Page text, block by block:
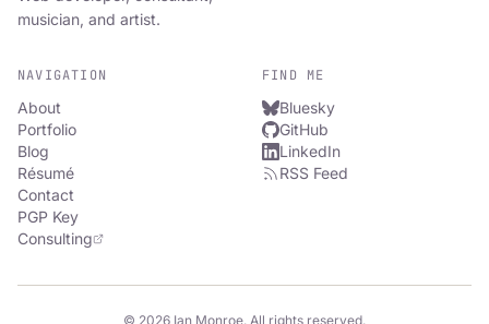
musician, and artist.
NAVIGATION
About
Portfolio
Blog
Résumé
Contact
PGP Key
Consulting
FIND ME
Bluesky
GitHub
LinkedIn
RSS Feed
© 2026 Ian Monroe. All rights reserved.